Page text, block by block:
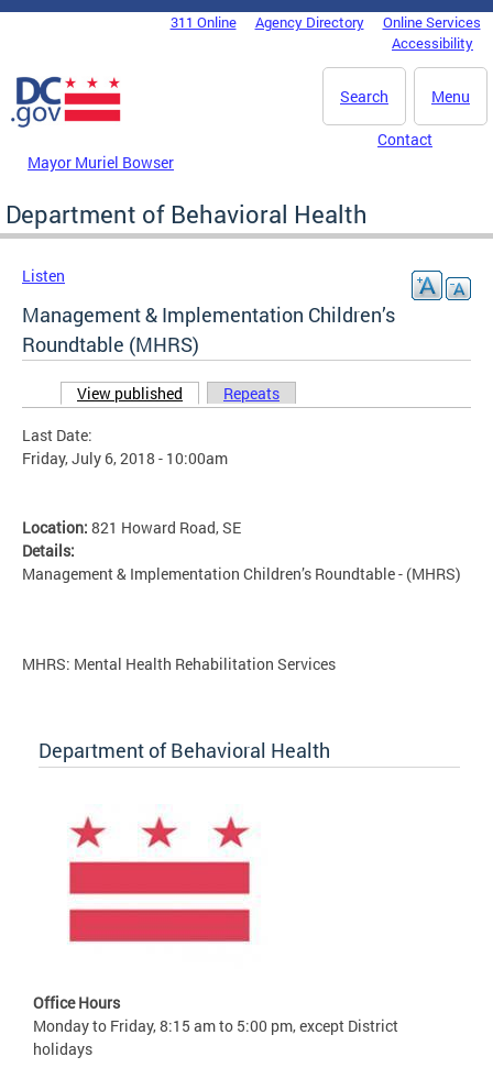
Skip to main content
DC Agency Top Menu311 Online Agency Directory
Online Services
Accessibility
Menu
Search
Mayor Muriel Bowser
Contact
Department of Behavioral Health
Listen
Management & Implementation Children’s
Roundtable (MHRS)
Primary tabs
View published (active tab)
Repeats
Last Date:
Friday, July 6, 2018 - 10:00am
Location: 821 Howard Road, SE
Details:
Management & Implementation Children’s Roundtable - (MHRS)
MHRS: Mental Health Rehabilitation Services
Department of Behavioral Health
Office Hours
Monday to Friday, 8:15 am to 5:00 pm, except District
holidays